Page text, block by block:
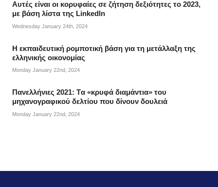
Αυτές είναι οι κορυφαίες σε ζήτηση δεξιότητες το 2023,
με βάση λίστα της Linkedln
Wednesday January 24th, 2024
Η εκπαιδευτική ρομποτική βάση για τη μετάλλαξη της
ελληνικής οικονομίας
Monday January 22nd, 2024
Πανελλήνιες 2021: Tα «κρυφά διαμάντια» του
μηχανογραφικού δελτίου που δίνουν δουλειά
Monday January 22nd, 2024